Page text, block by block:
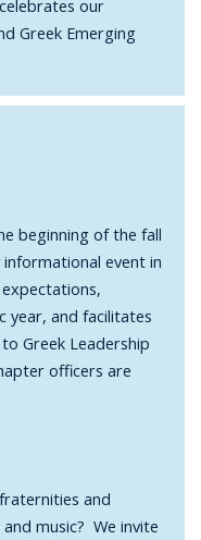
our
Greek Emerging
beginning of the fall
event in
year, and facilitates
Greek Leadership
officers are
and
music? We invite